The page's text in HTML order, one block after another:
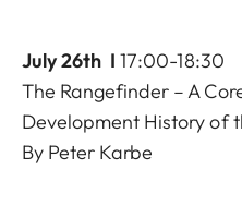
July 26th I17:00-18:30
The Rangefinder – A
Development History of
By Peter Karbe